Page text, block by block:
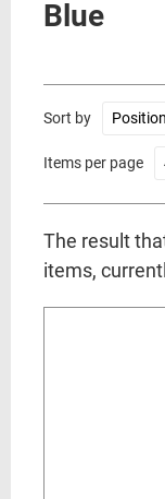
Blue
Sort by
Items per page
The result
items,